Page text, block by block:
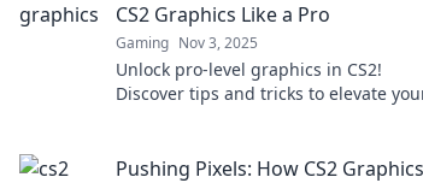
CS2 Graphics Like a Pro
Gaming Nov 3, 2025
Unlock pro-level graphics in CS2!
Discover tips and tricks to elevate
Pushing Pixels: How CS2 Graphics